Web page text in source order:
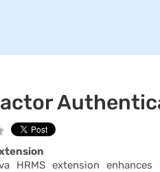
HRMS extension